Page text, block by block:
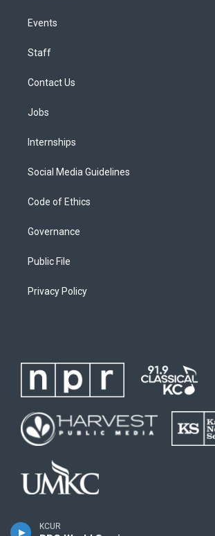
KCUR
Events
Staff
Contact Us
Jobs
Internships
Social Media Guidelines
Code of Ethics
Governance
Public File
Privacy Policy